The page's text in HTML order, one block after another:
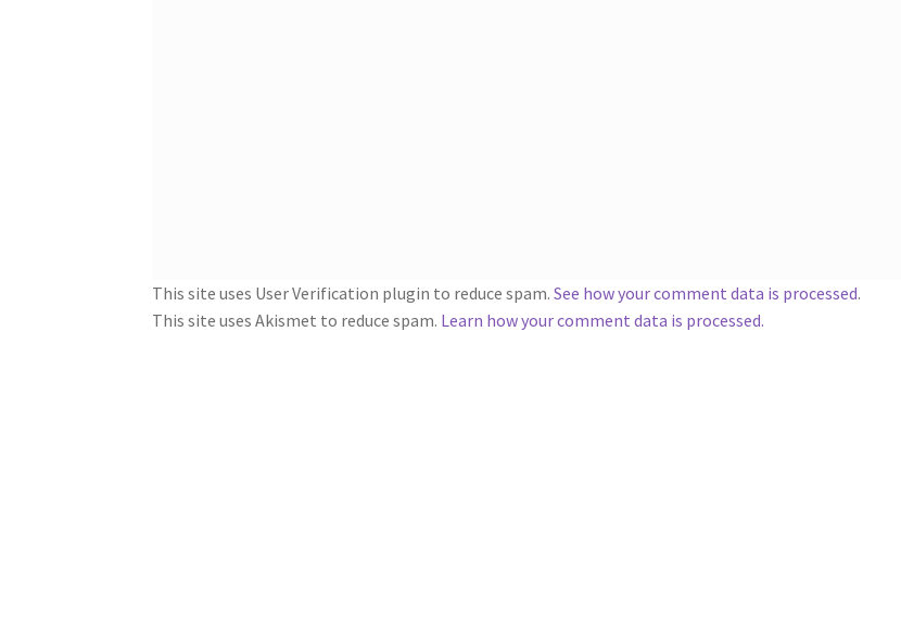
This site uses User Verification plugin to reduce spam.See how your comment data is processed.
This site uses Akismet to reduce spam. Learn how your comment data is processed.